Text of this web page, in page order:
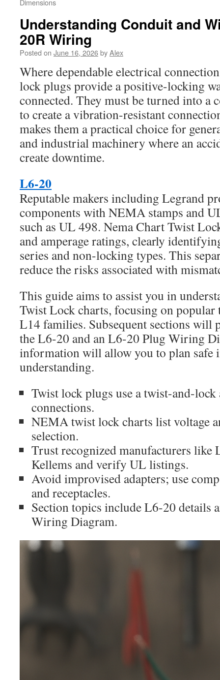
Dimensions
Understanding Conduit and
20R Wiring
Posted on June 16, 2026byAlex
Where dependable electrical
lock plugs provide a positive-locking
connected. They must be turned into a
to create a vibration-resistant
makes them a practical choice for
and industrial machinery where an
create downtime.
L6-20
Reputable makers including Legrand
components with NEMA stamps and
such as UL 498. Nema Chart Twist
and amperage ratings, clearly
series and non-locking types. This
reduce the risks associated with
This guide aims to assist you in
Twist Lock charts, focusing on
L14 families. Subsequent sections will
the L6-20 and an L6-20 Plug Wiring
information will allow you to plan safe
understanding.
Twist lock plugs use a twist-and-
connections.
NEMA twist lock charts list voltage
selection.
Trust recognized manufacturers like
Kellems and verify UL listings.
Avoid improvised adapters; use
and receptacles.
Section topics include L6-20 details
Wiring Diagram.